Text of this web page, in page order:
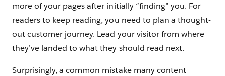
more of your pages after initially “finding” you. For
readers to keep reading, you need to plan a thought-
out customer journey. Lead your visitor from where
they’ve landed to what they should read next.
Surprisingly, a common mistake many content